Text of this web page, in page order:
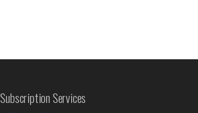
Subscription Services